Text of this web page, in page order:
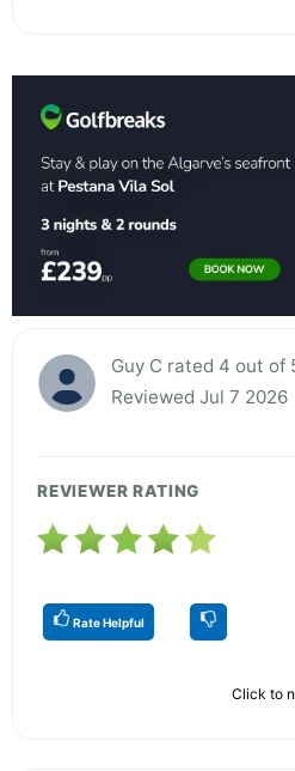
Guy C rated 4 out of
Reviewed Jul 7 2026
REVIEWER RATING
Rate Helpful
Click to